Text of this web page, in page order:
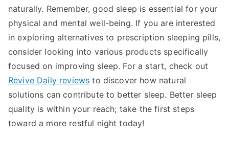
naturally. Remember, good sleep is essential for your
physical and mental well-being. If you are interested
in exploring alternatives to prescription sleeping pills,
consider looking into various products specifically
focused on improving sleep. For a start, check out
Revive Daily reviews to discover how natural
solutions can contribute to better sleep. Better sleep
quality is within your reach; take the first steps
toward a more restful night today!